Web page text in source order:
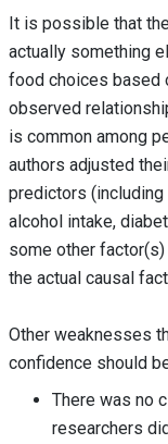
It is possible that
actually something
food choices based
observed
is common among
authors adjusted
predictors
alcohol intake,
some other
the actual causal
Other weaknesses
confidence should
There was no
researchers